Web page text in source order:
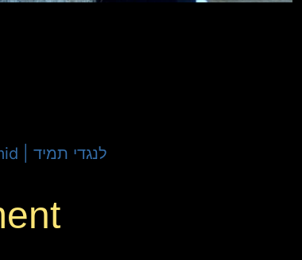
Bo 5782 - L'Negdi Tamid | לנגדי תמיד